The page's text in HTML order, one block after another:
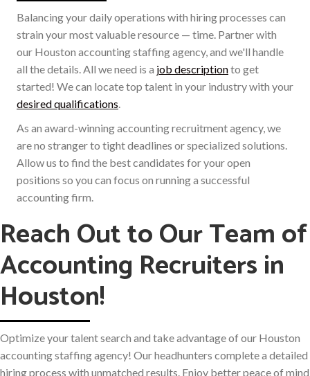
Balancing your daily operations with hiring processes can
strain your most valuable resource — time. Partner with
our Houston accounting staffing agency, and we'll handle
all the details. All we need is a job descriptionto get
started! We can locate top talent in your industry with your
desired qualifications.
As an award-winning accounting recruitment agency, we
are no stranger to tight deadlines or specialized solutions.
Allow us to find the best candidates for your open
positions so you can focus on running a successful
accounting firm.
Reach Out to Our Team of
Accounting Recruiters in
Houston!
Optimize your talent search and take advantage of our Houston
accounting staffing agency! Our headhunters complete a detailed
hiring process with unmatched results. Enjoy better peace of mind